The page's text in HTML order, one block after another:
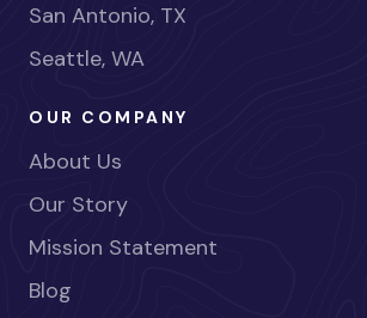
San Antonio, TX
Seattle, WA
OUR COMPANY
About Us
Our Story
Mission Statement
Blog